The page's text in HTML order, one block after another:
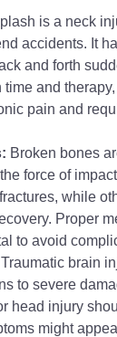
is a neck
accidents. It
and forth
and
pain and
Broken bones
force of
while
Proper
to avoid
Traumatic brain
to severe
head injury
might